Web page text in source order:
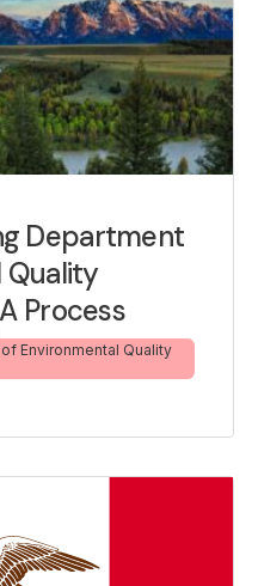
Department
Quality
Process
Environmental Quality